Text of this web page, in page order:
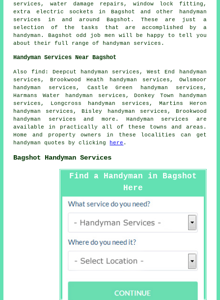
services , water damage repairs, window lock fitting,
extra electric sockets in Bagshot and other
handyman
services
in and around Bagshot. These are just a
selection of the tasks that are accomplished by a
handyman . Bagshot odd job men will be happy to tell you
about their full range of handyman services.
Handyman Services Near Bagshot
Also find : Deepcut handyman services, West End handyman
services, Brookwood Heath handyman services, Owlsmoor
handyman services, Castle Green handyman services,
Harmans Water handyman services, Donkey Town handyman
services, Longcross handyman services, Martins Heron
handyman services, Bisley handyman services, Brookwood
handyman services and more. Handyman services are
available in practically all of these towns and areas.
Home and property owners in these localities can get
handyman
quotes by clicking here .
Bagshot Handyman Services
Find a Handyman in Bagshot
Here